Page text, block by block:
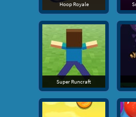
Hoop Royale
Super Runcraft